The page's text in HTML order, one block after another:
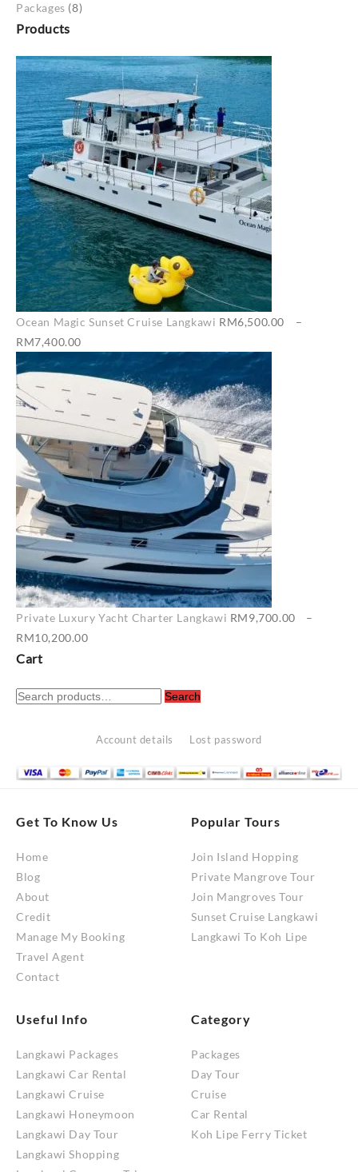
Packages (8)
Products
Ocean Magic Sunset Cruise Langkawi RM6,500.00
–
RM7,400.00
range:
RM6,500.00
through
RM7,400.00
Private Luxury Yacht Charter Langkawi RM9,700.00
–
RM10,200.00
through
Cart
Search
Search
Account details Lost password
Get To Know Us
Home
Blog
About
Credit
Manage My Booking
Travel Agent
Contact
Popular Tours
Join Island Hopping
Private Mangrove Tour
Join Mangroves Tour
Sunset Cruise Langkawi
Langkawi To Koh Lipe
Useful Info
Langkawi Packages
Langkawi Car Rental
Langkawi Cruise
Langkawi Honeymoon
Langkawi Day Tour
Langkawi Shopping
Category
Packages
Day Tour
Cruise
Car Rental
Koh Lipe Ferry Ticket